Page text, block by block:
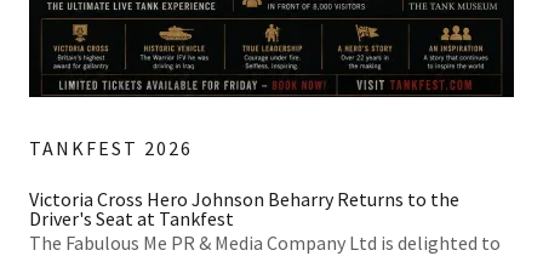
TANKFEST 2026
Victoria Cross Hero Johnson Beharry Returns to the
Driver's Seat at Tankfest
The Fabulous Me PR & Media Company Ltd is delighted to